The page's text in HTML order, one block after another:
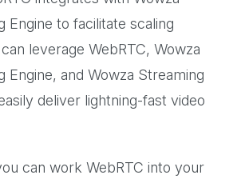
Engine to facilitate scaling
leverage WebRTC, Wowza
Engine, and Wowza Streaming
deliver lightning-fast video
can work WebRTC into your